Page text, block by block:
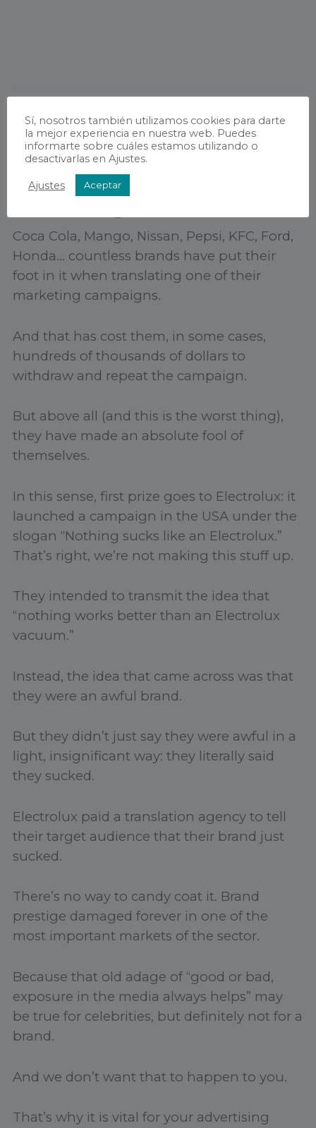
Coca Cola, Mango, Nissan, Pepsi, KFC, Ford,
Honda… countless brands have put their
foot in it when translating one of their
marketing campaigns.
And that has cost them, in some cases,
hundreds of thousands of dollars to
withdraw and repeat the campaign.
But above all (and this is the worst thing),
they have made an absolute fool of
themselves.
In this sense, first prize goes to Electrolux: it
launched a campaign in the USA under the
slogan “Nothing sucks like an Electrolux.”
That’s right, we’re not making this stuff up.
They intended to transmit the idea that
“nothing works better than an Electrolux
vacuum.”
Instead, the idea that came across was that
they were an awful brand.
But they didn’t just say they were awful in a
light, insignificant way: they literally said
they sucked.
Electrolux paid a translation agency to tell
their target audience that their brand just
sucked.
There’s no way to candy coat it. Brand
prestige damaged forever in one of the
most important markets of the sector.
Because that old adage of “good or bad,
exposure in the media always helps” may
be true for celebrities, but definitely not for a
brand.
And we don’t want that to happen to you.
That’s why it is vital for your advertising
Sí, nosotros también utilizamos cookies para darte
la mejor experiencia en nuestra web. Puedes
informarte sobre cuáles estamos utilizando o
desactivarlas en Ajustes.
Ajustes Aceptar